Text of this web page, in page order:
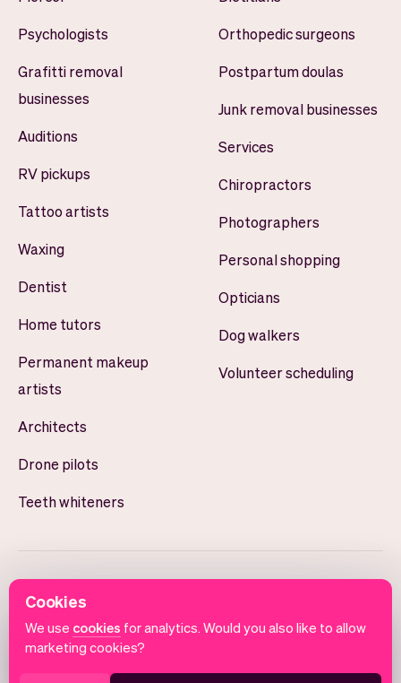
Psychologists
Grafitti removal
businesses
Auditions
RV pickups
Tattoo artists
Waxing
Dentist
Home tutors
Permanent makeup
artists
Architects
Drone pilots
Teeth whiteners
Orthopedic surgeons
Postpartum doulas
Junk removal businesses
Services
Chiropractors
Photographers
Personal shopping
Opticians
Dog walkers
Volunteer scheduling
Cookies
We use cookies for analytics. Would you also like to allow
marketing cookies?